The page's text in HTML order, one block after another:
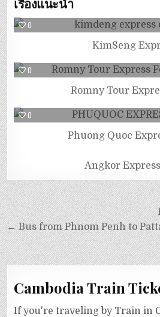
เรื่องแนะนำ
0
KimSeng
0
Romny Tour
0
Phuong Quoc
Angkor
← Bus from Phnom Penh to
Cambodia Train
If you're traveling by Train in